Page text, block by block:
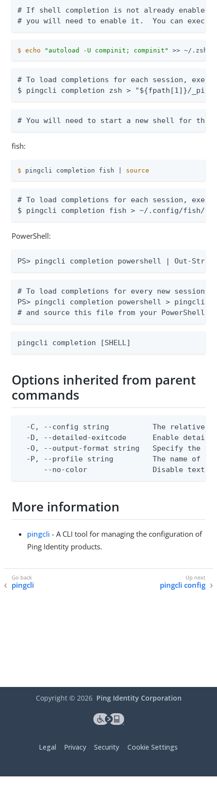
# If shell completion is not already enabled
# you will need to enable it.  You can
$ echo "autoload -U compinit; compinit" >> ~/.zshrc
# To load completions for each session,
$ pingcli completion zsh > "${fpath[1]}/
# You will need to start a new shell for
fish:
$ pingcli completion fish | source
# To load completions for each session,
$ pingcli completion fish > ~/.config/fish/
PowerShell:
PS> pingcli completion powershell | Out-
# To load completions for every new session,
PS> pingcli completion powershell >
# and source this file from your PowerShell
pingcli completion [SHELL]
Options inherited from parent
commands
-C, --config string          The relative
-D, --detailed-exitcode      Enable
-O, --output-format string   Specify the
-P, --profile string         The name of a
--no-color               Disable text
More information
pingcli - A CLI tool for managing the configuration of
Ping Identity products.
pingcli pingcli config
Copyright © 2026 Ping Identity Corporation
Legal Privacy Security Cookie Settings